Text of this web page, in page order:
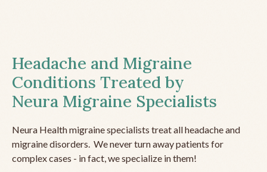
Headache and Migraine
Conditions Treated by
Neura Migraine Specialists
Neura Health migraine specialists treat all headache and
migraine disorders. We never turn away patients for
complex cases - in fact, we specialize in them!